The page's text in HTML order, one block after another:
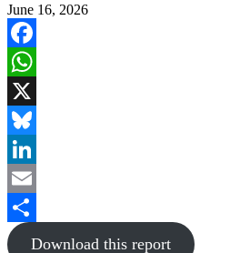
June 16, 2026
Facebook
WhatsApp
X
Bluesky
LinkedIn
Email
ShareDownload this report